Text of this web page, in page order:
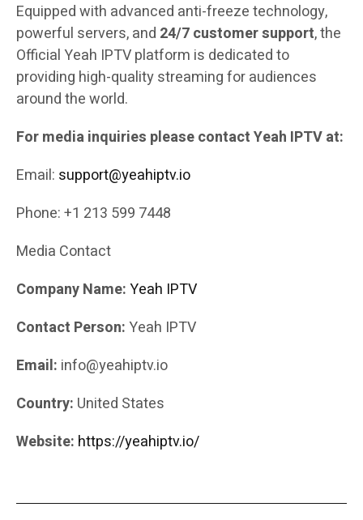
Equipped with advanced anti-freeze technology,
powerful servers, and 24/7 customer support, the
Official Yeah IPTV platform is dedicated to
providing high-quality streaming for audiences
around the world.
For media inquiries please contact Yeah IPTV at:
Email: support@yeahiptv.io
Phone: +1 213 599 7448
Media Contact
Company Name:Yeah IPTV
Contact Person:Yeah IPTV
Email: info@yeahiptv.io
Country: United States
Website: https://yeahiptv.io/